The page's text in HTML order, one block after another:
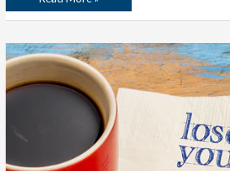
The
Hardest
Homework
Assignment
Ever:
Making
You